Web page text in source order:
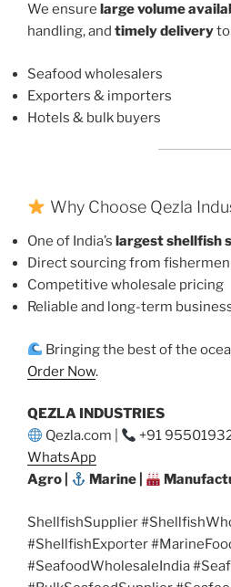
We ensure large volume
handling, and timely delivery
Seafood wholesalers
Exporters & importers
Hotels & bulk buyers
Why Choose Qezla
One of India’s largest shellfish
Direct sourcing from
Competitive wholesale pricing
Reliable and long-term
Bringing the best of the
Order Now.
QEZLA INDUSTRIES
Qezla.com |
+91
WhatsApp
Agro |
Marine |
ShellfishSupplier
#ShellfishExporter
#SeafoodWholesaleIndia